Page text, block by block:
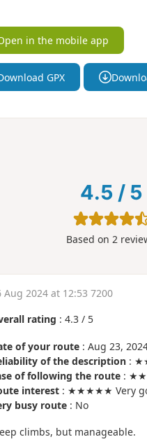
in the mobile app
GPX
4.5 / 5
Based on2
Aug 2024 at 12:53 7200
rating : 4.3/ 5
of your route: Aug 23,
of the description:
of following the route:
interest: ★★★★★ Very
busy route: No
climbs, but manageable.